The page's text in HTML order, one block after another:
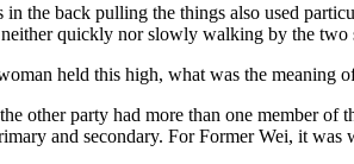
in the back pulling the things also used
quickly nor slowly walking by the two
held this high, what was the meaning
other party had more than one member
and secondary. For Former Wei, it